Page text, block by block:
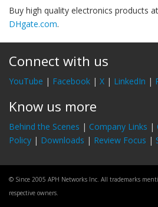
Buy high quality electronics products
DHgate.com.
Connect with us
YouTube | Facebook | X | LinkedIn |
Know us more
Behind the Scenes | Company Links |
Policy | Downloads | Review Focus |
© Since 2005 APH Networks Inc. All trademarks
respective owners.